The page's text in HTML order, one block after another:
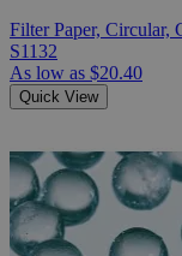
Filter Paper, Circular,
S1132
As low as $20.40
Quick View